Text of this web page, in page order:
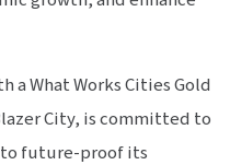
a What Works Cities Gold
City, is committed to
to future-proof its